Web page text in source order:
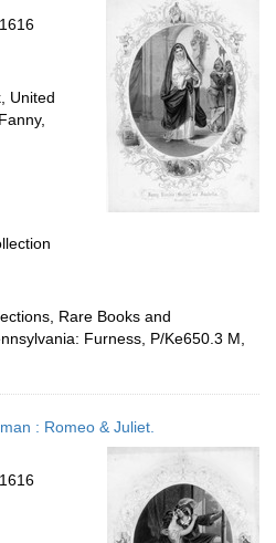
United
Rare Books and
Furness, P/Ke650.3 M,
: Romeo & Juliet.